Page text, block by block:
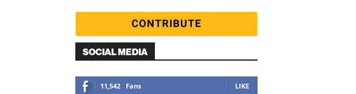
SOCIAL MEDIA
11,542 Fans LIKE